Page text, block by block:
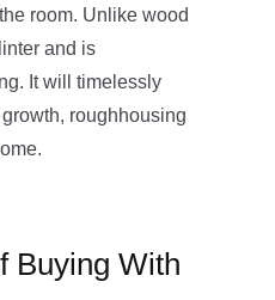
room. Unlike wood
and is
It will timelessly
roughhousing
Buying With